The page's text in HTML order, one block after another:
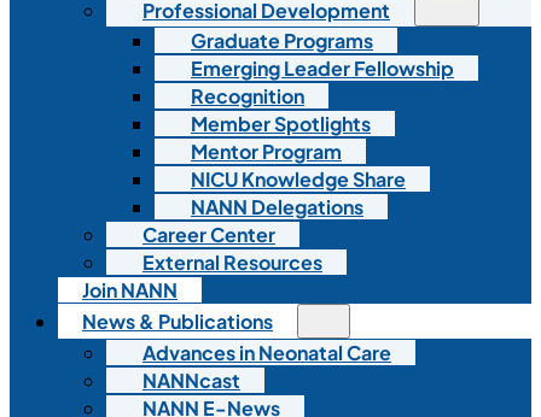
Professional Development
Graduate Programs
Emerging Leader Fellowship
Recognition
Member Spotlights
Mentor Program
NICU Knowledge Share
NANN Delegations
Career Center
External Resources
Join NANN
News & Publications
Advances in Neonatal Care
NANNcast
NANN E-News